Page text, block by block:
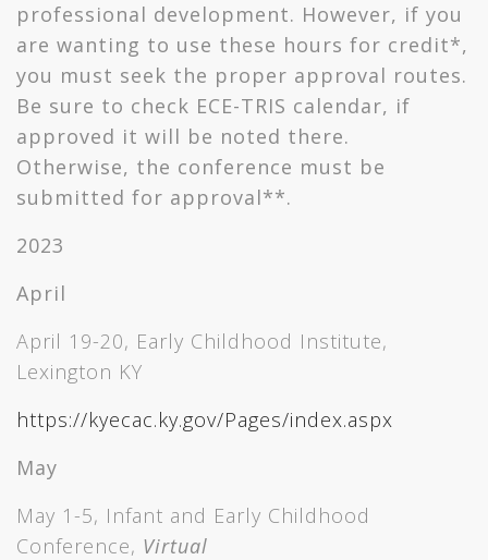
professional development. However, if you
are wanting to use these hours for credit*,
you must seek the proper approval routes.
Be sure to check ECE-TRIS calendar, if
approved it will be noted there.
Otherwise, the conference must be
submitted for approval**.
2023
April
April 19-20, Early Childhood Institute,
Lexington KY
https://kyecac.ky.gov/Pages/index.aspx
May
May 1-5, Infant and Early Childhood
Conference, Virtual